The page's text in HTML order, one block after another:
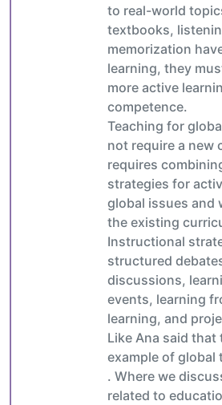
to real-world
textbooks,
memorization
learning, they
more active
competence.
Teaching for
not require a new
requires
strategies for
global issues and
the existing
Instructional
structured
discussions,
events, learning
learning, and
Like Ana said
example of global
. Where we
related to